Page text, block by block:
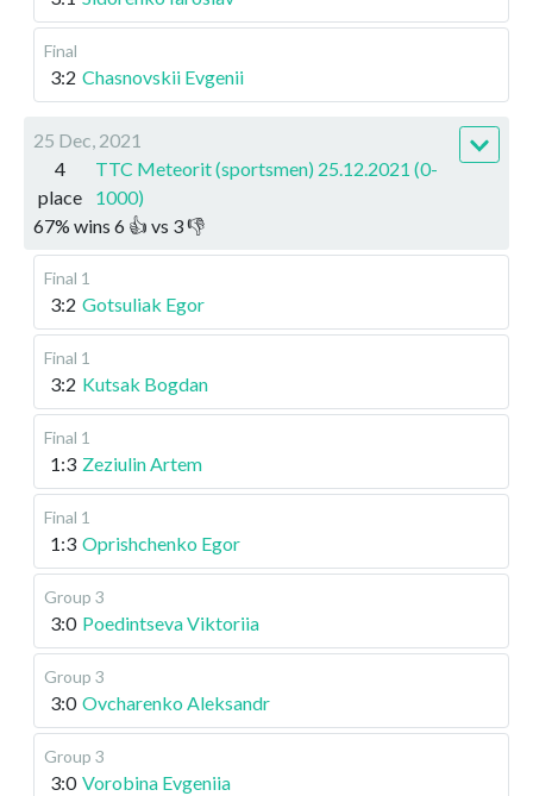
Final
3:2 Chasnovskii Evgenii
25 Dec, 2021
4
place
TTC Meteorit (sportsmen) 25.12.2021 (0-
1000)
67% wins 6 👍 vs 3👎
Final 1
3:2 Gotsuliak Egor
Final 1
3:2 Kutsak Bogdan
Final 1
1:3 Zeziulin Artem
Final 1
1:3 Oprishchenko Egor
Group 3
3:0 Poedintseva Viktoriia
Group 3
3:0 Ovcharenko Aleksandr
Group 3
3:0 Vorobina Evgeniia